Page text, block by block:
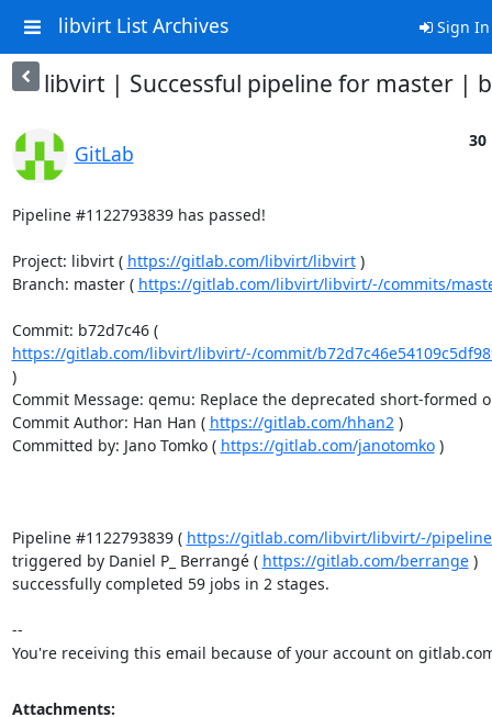
libvirt List Archives Sign In
libvirt | Successful pipeline for master |
GitLab
30
Pipeline #1122793839 has passed!
Project: libvirt ( https://gitlab.com/libvirt/libvirt )
Branch: master ( https://gitlab.com/libvirt/libvirt/-/commits/
Commit: b72d7c46 (
https://gitlab.com/libvirt/libvirt/-/commit/
)
Commit Message: qemu: Replace the deprecated short-formed
Commit Author: Han Han ( https://gitlab.com/hhan2 )
Committed by: Jano Tomko ( https://gitlab.com/janotomko )
Pipeline #1122793839 ( https://gitlab.com/libvirt/libvirt/-/
triggered by Daniel P_ Berrangé ( https://gitlab.com/berrange )
successfully completed 59 jobs in 2 stages.
--
You're receiving this email because of your account on
Attachments: